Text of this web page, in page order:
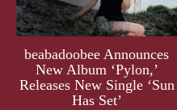
beabadoobee Announces
New Album ‘Pylon,’
Releases New Single ‘Sun
Has Set’